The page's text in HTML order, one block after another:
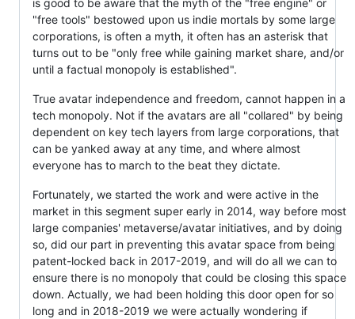
is good to be aware that the myth of the "free engine" or
"free tools" bestowed upon us indie mortals by some large
corporations, is often a myth, it often has an asterisk that
turns out to be "only free while gaining market share, and/or
until a factual monopoly is established".
True avatar independence and freedom, cannot happen in a
tech monopoly. Not if the avatars are all "collared" by being
dependent on key tech layers from large corporations, that
can be yanked away at any time, and where almost
everyone has to march to the beat they dictate.
Fortunately, we started the work and were active in the
market in this segment super early in 2014, way before most
large companies' metaverse/avatar initiatives, and by doing
so, did our part in preventing this avatar space from being
patent-locked back in 2017-2019, and will do all we can to
ensure there is no monopoly that could be closing this space
down. Actually, we had been holding this door open for so
long and in 2018-2019 we were actually wondering if